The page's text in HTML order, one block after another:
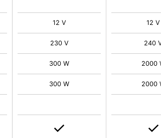
12 V
230 V
300 W
300 W
12 V
240
2000
2000